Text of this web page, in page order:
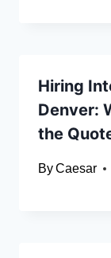
Hiring
Denver:
the
ByCaesar